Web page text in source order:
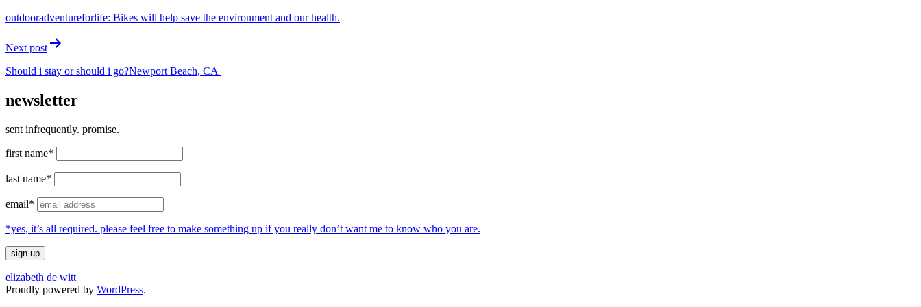
outdooradventureforlife: Bikes will help save the environment and our health.
Next post
Should i stay or should i go?Newport Beach, CA
newsletter
sent infrequently. promise.
first name*
last name*
email*
*yes, it’s all required. please feel free to make something up if you really don’t want me to know who you are.
elizabeth de witt
Proudly powered by WordPress.